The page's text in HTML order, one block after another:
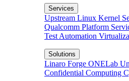
Services
Upstream Linux Kernel
Qualcomm Platform
Test Automation
Solutions
Linaro Forge ONELab
Confidential Computing